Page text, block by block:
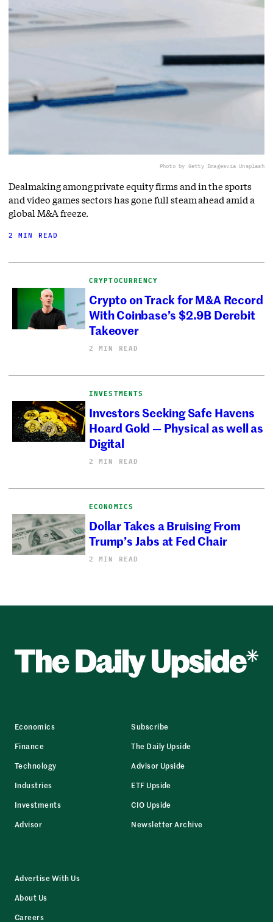
Photo by Getty Imagesvia Unsplash
Dealmaking among private equity firms and in the sports
and video games sectors has gone full steam ahead amid a
global M&A freeze.
2 MIN READ
CRYPTOCURRENCY
Crypto on Track for M&A Record
With Coinbase’s $2.9B Derebit
Takeover
2 MIN READ
INVESTMENTS
Investors Seeking Safe Havens
Hoard Gold — Physical as well as
Digital
2 MIN READ
ECONOMICS
Dollar Takes a Bruising From
Trump’s Jabs at Fed Chair
2 MIN READ
Economics
Finance
Technology
Industries
Investments
Advisor
Subscribe
The Daily Upside
Advisor Upside
ETF Upside
CIO Upside
Newsletter Archive
Advertise With Us
About Us
Careers